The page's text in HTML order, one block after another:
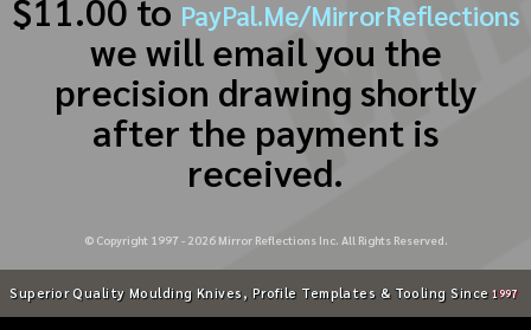
$11.00 to PayPal.Me/MirrorReflections
we will email you the
precision drawing shortly
after the payment is
received.
© Copyright 1997 - 2026Mirror Reflections Inc. All Rights Reserved.
Superior Quality Moulding Knives, Profile Templates & Tooling Since 1997